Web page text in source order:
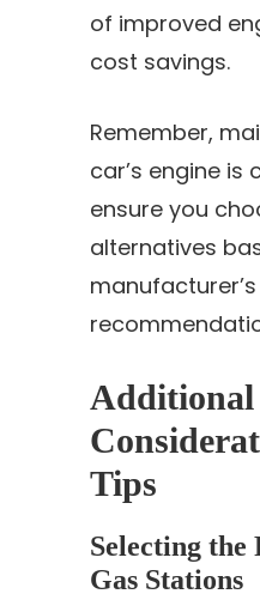
of improved
cost savings.
Remember,
car’s engine is
ensure you
alternatives
manufacturer’s
Additional
Tips
Selecting
Gas Stations